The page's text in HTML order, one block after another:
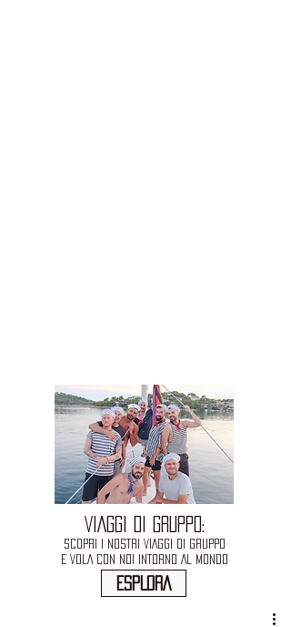
VIAGGI DI GRUPPO:
SCOPRI I NOSTRI VIAGGI DI GRUPPO
E VOLA CON NOI INTORNO AL MONDO
ESPLORA